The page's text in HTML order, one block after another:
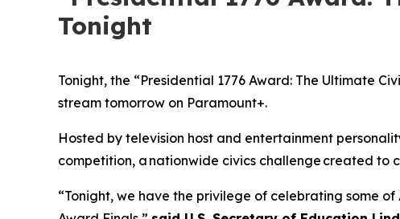
Tonight
Tonight, the “Presidential 1776 Award: The Ultimate
stream tomorrow on Paramount+.
Hosted by television host and entertainment
competition, a nationwide civics challenge created to
“Tonight, we have the privilege of celebrating some